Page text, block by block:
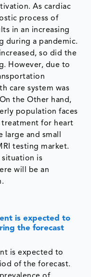
As cardiac
process of
in an increasing
during a pandemic.
so did the
However, due to
care system was
the Other hand,
population faces
treatment for heart
large and small
testing market.
situation is
will be an
is expected to
the forecast
is expected to
of the forecast.